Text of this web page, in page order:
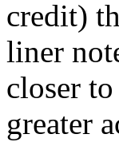
credit)
liner
closer
greater